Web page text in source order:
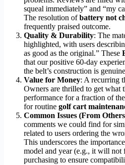
squeal immediately” and “my
The resolution ofbattery not
frequently praised outcome.
Quality & Durability: The
highlighted, with users
as good as the original.” These
that our positive 60-day
the belt’s construction is
Value for Money: A recurring
Owners are thrilled to get what
performance for a fraction of
for routine golf cart
Common Issues (From
comments we could find for
related to users ordering the
This underscores the
model and year (e.g., it will
purchasing to ensure